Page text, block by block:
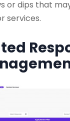
or dips that
services.